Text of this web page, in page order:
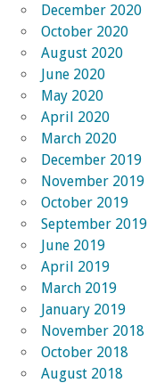
December 2020
October 2020
August 2020
June 2020
May 2020
April 2020
March 2020
December 2019
November 2019
October 2019
September 2019
June 2019
April 2019
March 2019
January 2019
November 2018
October 2018
August 2018